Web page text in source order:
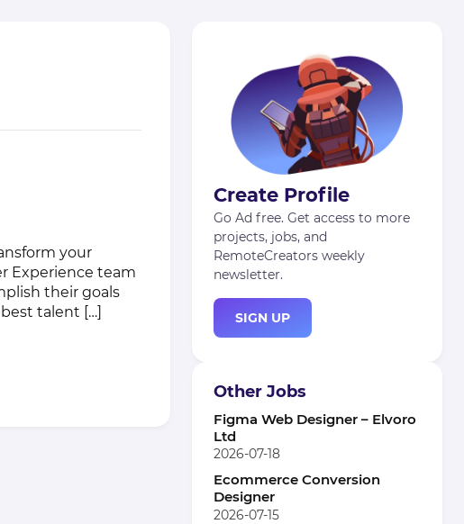
your
Experience team
their goals
talent […]
Create Profile
Go Ad free. Get access to more
projects, jobs, and
RemoteCreators weekly
newsletter.
SIGN UP
Other Jobs
Figma Web Designer – Elvoro
Ltd
2026-07-18
Ecommerce Conversion
Designer
2026-07-15